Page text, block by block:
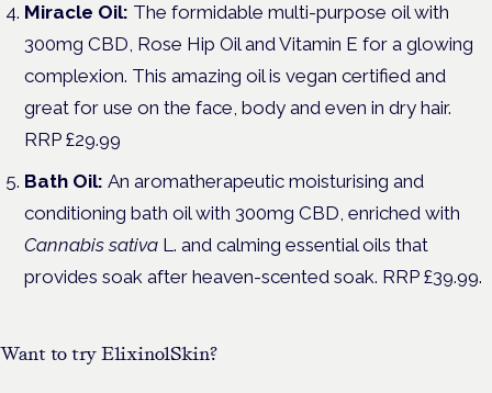
Miracle Oil: The formidable multi-purpose oil with
300mg CBD, Rose Hip Oil and Vitamin E for a glowing
complexion. This amazing oil is vegan certified and
great for use on the face, body and even in dry hair.
RRP £29.99
Bath Oil:An aromatherapeutic moisturising and
conditioning bath oil with 300mg CBD, enriched with
Cannabis sativa L. and calming essential oils that
provides soak after heaven-scented soak. RRP £39.99.
Want to try ElixinolSkin?